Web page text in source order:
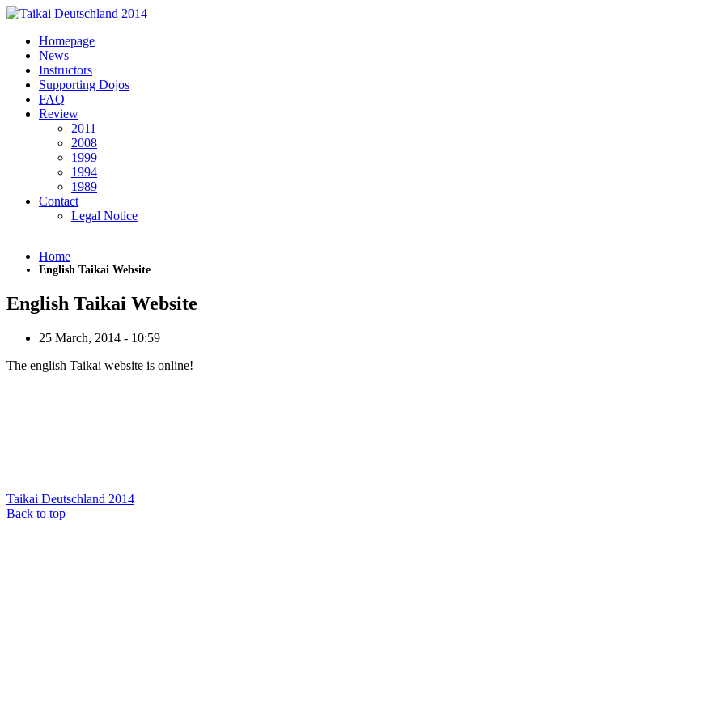
Skip to main content
Homepage
News
Instructors
Supporting Dojos
FAQ
Review
2011
2008
1999
1994
1989
Contact
Legal Notice
Home
English Taikai Website
English Taikai Website
25 March, 2014 - 10:59
The english Taikai website is online!
Taikai Deutschland 2014
Back to top